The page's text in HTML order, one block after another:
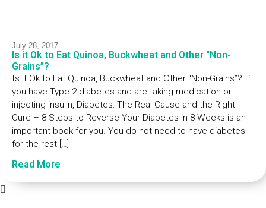
July 28, 2017
Is it Ok to Eat Quinoa, Buckwheat and Other “Non-
Grains”?
Is it Ok to Eat Quinoa, Buckwheat and Other “Non-Grains”? If
you have Type 2 diabetes and are taking medication or
injecting insulin, Diabetes: The Real Cause and the Right
Cure – 8 Steps to Reverse Your Diabetes in 8 Weeks is an
important book for you. You do not need to have diabetes
for the rest […]
Read More